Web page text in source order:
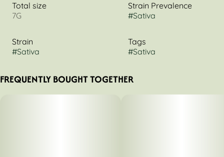
Total size
7G
Strain Prevalence
#Sativa
Strain
#Sativa
Tags
#Sativa
FREQUENTLY BOUGHT TOGETHER